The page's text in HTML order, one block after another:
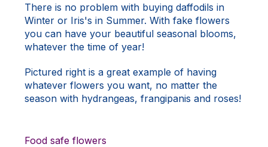
There is no problem with buying daffodils in
Winter or Iris's in Summer. With fake flowers
you can have your beautiful seasonal blooms,
whatever the time of year!
Pictured right is a great example of having
whatever flowers you want, no matter the
season with hydrangeas, frangipanis and roses!
Food safe flowers